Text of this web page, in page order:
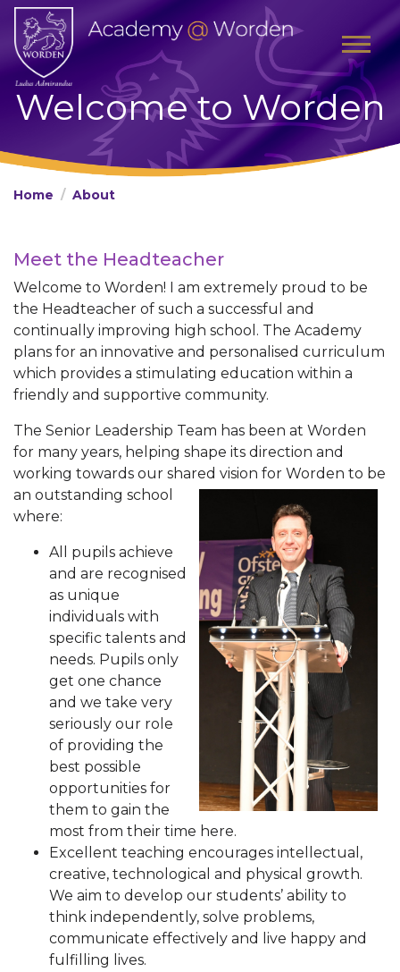
Welcome to Worden
Home About
Meet the Headteacher
Welcome to Worden! I am extremely proud to be
the Headteacher of such a successful and
continually improving high school. The Academy
plans for an innovative and personalised curriculum
which provides a stimulating education within a
friendly and supportive community.
The Senior Leadership Team has been at Worden
for many years, helping shape its direction and
working towards our shared vision for Worden to be
an outstanding school
where:
All pupils achieve
and are recognised
as unique
individuals with
specific talents and
needs. Pupils only
get one chance
and we take very
seriously our role
of providing the
best possible
opportunities for
them to gain the
most from their time here.
Excellent teaching encourages intellectual,
creative, technological and physical growth.
We aim to develop our students’ ability to
think independently, solve problems,
communicate effectively and live happy and
fulfilling lives.